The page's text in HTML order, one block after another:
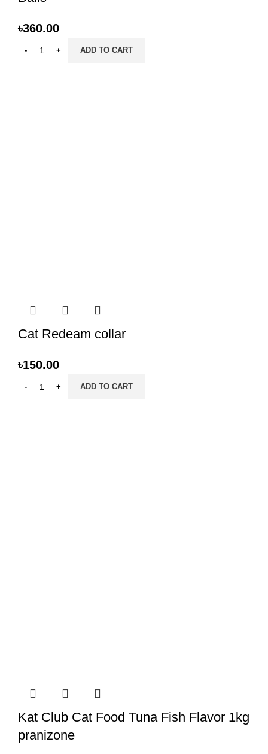
৳360.00
ADD TO CART
Cat Redeam collar
৳150.00
ADD TO CART
Kat Club Cat Food Tuna Fish Flavor 1kg
pranizone